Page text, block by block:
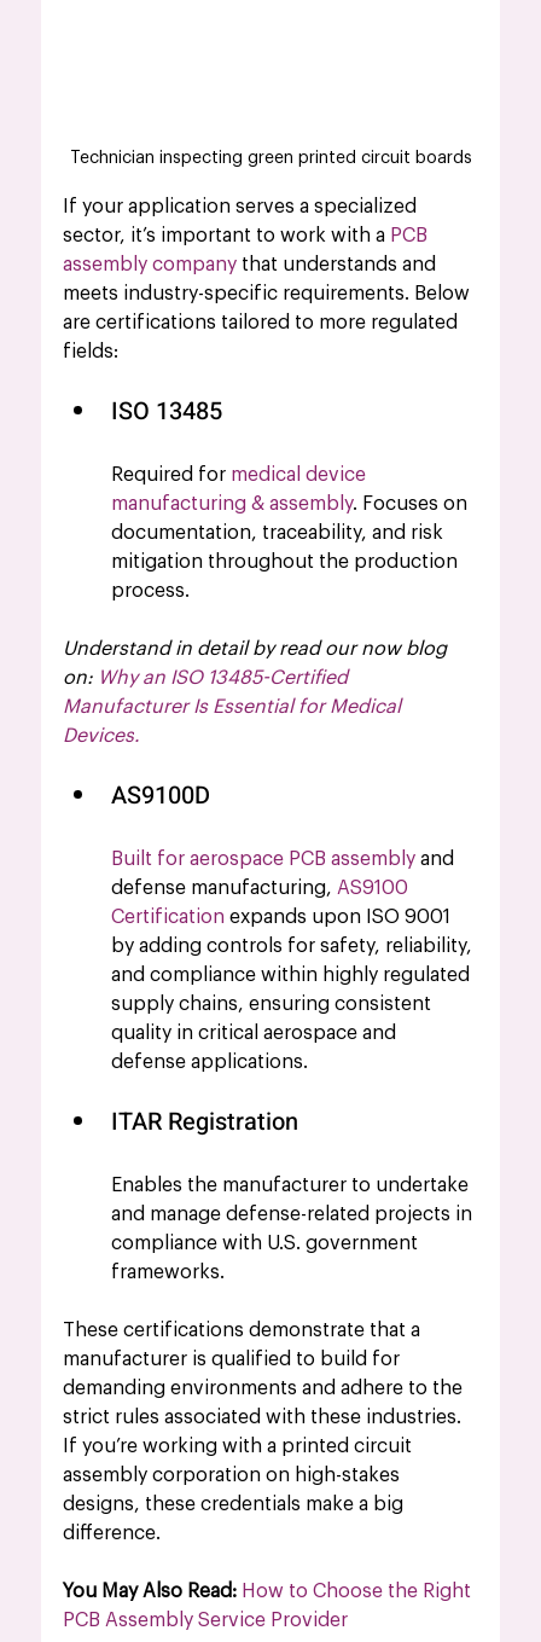
Technician inspecting green printed circuit boards
If your application serves a specialized
sector, it’s important to work with a PCB
assembly company that understands and
meets industry-specific requirements. Below
are certifications tailored to more regulated
fields:
ISO 13485
Required for medical device
manufacturing & assembly. Focuses on
documentation, traceability, and risk
mitigation throughout the production
process.
Understand in detail by read our now blog
on: Why an ISO 13485-Certified
Manufacturer Is Essential for Medical
Devices.
AS9100D
Built for aerospace PCB assembly and
defense manufacturing, AS9100
Certification expands upon ISO 9001
by adding controls for safety, reliability,
and compliance within highly regulated
supply chains, ensuring consistent
quality in critical aerospace and
defense applications.
ITAR Registration
Enables the manufacturer to undertake
and manage defense-related projects in
compliance with U.S. government
frameworks.
These certifications demonstrate that a
manufacturer is qualified to build for
demanding environments and adhere to the
strict rules associated with these industries.
If you’re working with a printed circuit
assembly corporation on high-stakes
designs, these credentials make a big
difference.
You May Also Read: How to Choose the Right
PCB Assembly Service Provider